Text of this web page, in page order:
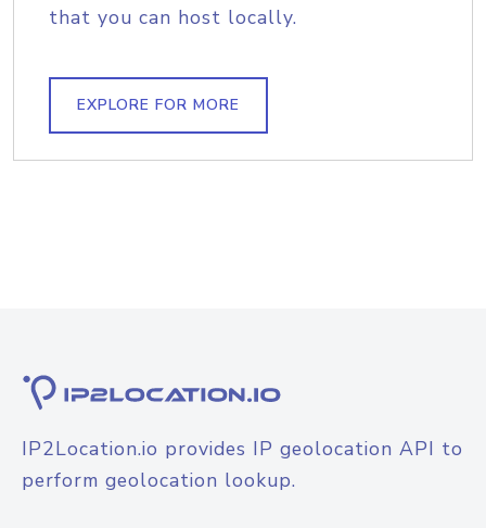
that you can host locally.
EXPLORE FOR MORE
IP2Location.io provides IP geolocation API to
perform geolocation lookup.